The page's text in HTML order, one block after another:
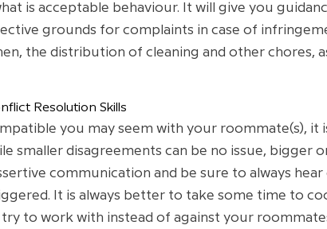
is acceptable behaviour. It will give you
grounds for complaints in case of
the distribution of cleaning and other chores,
Resolution Skills
you may seem with your roommate(s),
smaller disagreements can be no issue, bigger
communication and be sure to always
It is always better to take some time to
try to work with instead of against your